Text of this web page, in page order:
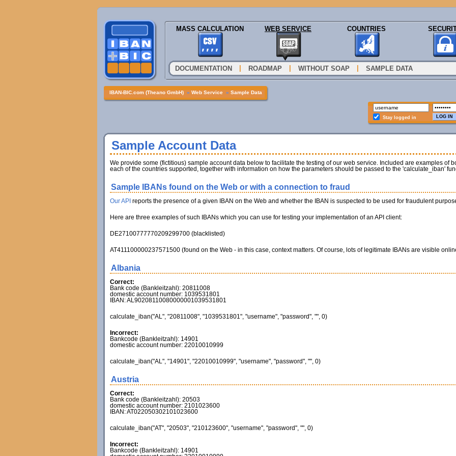
MASS CALCULATION WEB SERVICE COUNTRIES
DOCUMENTATION ROADMAP WITHOUT SOAP SAMPLE DATA
IBAN-BIC.com (Theano GmbH) » Web Service » Sample Data
Stay logged in
Sample Account Data
We provide some (fictitious) sample account data below to facilitate the testing of our web service. Included are examples of
each of the countries supported, together with information on how the parameters should be passed to the 'calculate_iban'
Sample IBANs found on the Web or with a connection to fraud
Our API reports the presence of a given IBAN on the Web and whether the IBAN is suspected to be used for fraudulent
Here are three examples of such IBANs which you can use for testing your implementation of an API client:
DE27100777770209299700 (blacklisted)
AT411100000237571500 (found on the Web - in this case, context matters. Of course, lots of legitimate IBANs are visible
Albania
Correct:
Bank code (Bankleitzahl): 20811008
domestic account number: 1039531801
IBAN: AL90208110080000001039531801
calculate_iban("AL", "20811008", "1039531801", "username", "password", "", 0)
Incorrect:
Bankcode (Bankleitzahl): 14901
domestic account number: 22010010999
calculate_iban("AL", "14901", "22010010999", "username", "password", "", 0)
Austria
Correct:
Bank code (Bankleitzahl): 20503
domestic account number: 2101023600
IBAN: AT022050302101023600
calculate_iban("AT", "20503", "210123600", "username", "password", "", 0)
Incorrect:
Bankcode (Bankleitzahl): 14901